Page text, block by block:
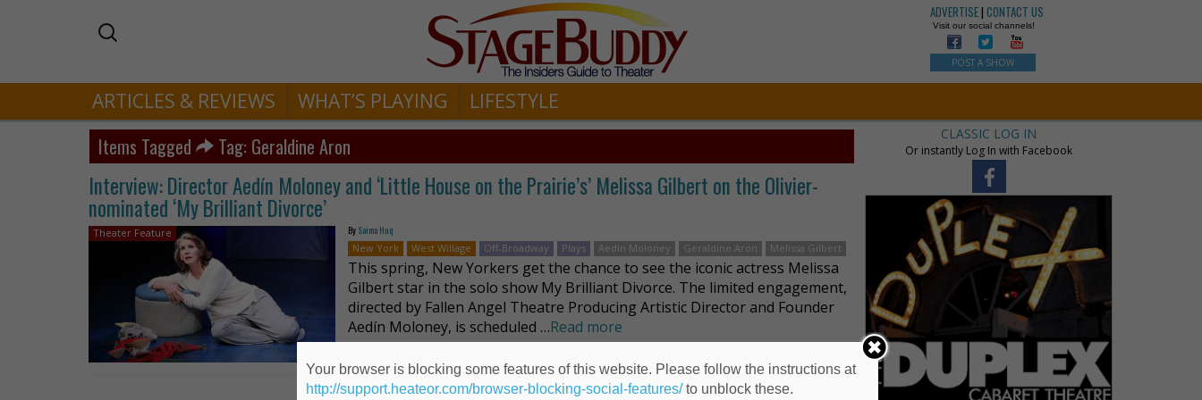
ADVERTISE|CONTACT US
Visit our social channels!
POST A SHOW
ARTICLES & REVIEWS WHAT’S PLAYING LIFESTYLE
Items Tagged Tag: Geraldine Aron
Interview: Director Aedín Moloney and ‘Little House on the Prairie’s’ Melissa Gilbert on the Olivier-
nominated ‘My Brilliant Divorce’
Theater Feature By Saima Huq
New York
West Willage Off-Broadway Plays Aedín Moloney Geraldine Aron Melissa Gilbert
This spring, New Yorkers get the chance to see the iconic actress Melissa
Gilbert star in the solo show My Brilliant Divorce. The limited engagement,
directed by Fallen Angel Theatre Producing Artistic Director and Founder
Aedín Moloney, is scheduled …Read more
CLASSIC LOG IN
Or instantly Log In with Facebook
Your browser is blocking some features of this website. Please follow the instructions at
http://support.heateor.com/browser-blocking-social-features/to unblock these.